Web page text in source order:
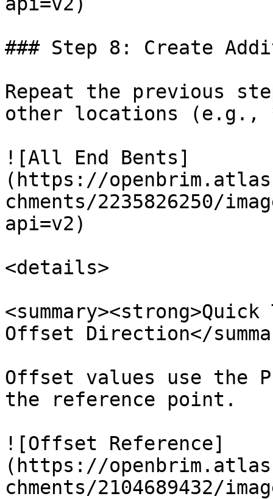
### Step 8: Create
Repeat the previous
other locations (e.g.,
![All End Bents]
(https://
chments/2235826250/
api=v2)
<details>
Offset Direction</
Offset values use the
the reference point.
![Offset Reference]
(https://
chments/2104689432/